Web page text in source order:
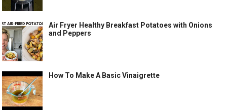
Air Fryer Healthy Breakfast Potatoes with Onions
and Peppers
How To Make A Basic Vinaigrette